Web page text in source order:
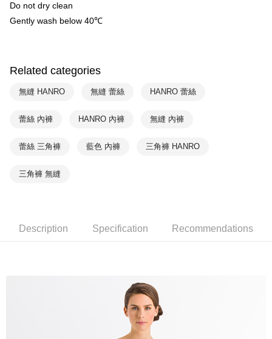
宅配
Do not dry clean
Gently wash below 40℃
Related categories
無縫 HANRO 無縫 蕾絲 HANRO 蕾絲
蕾絲 內褲 HANRO 內褲 無縫 內褲
蕾絲 三角褲 藍色 內褲 三角褲 HANRO
三角褲 無縫
Description Specification Recommendations